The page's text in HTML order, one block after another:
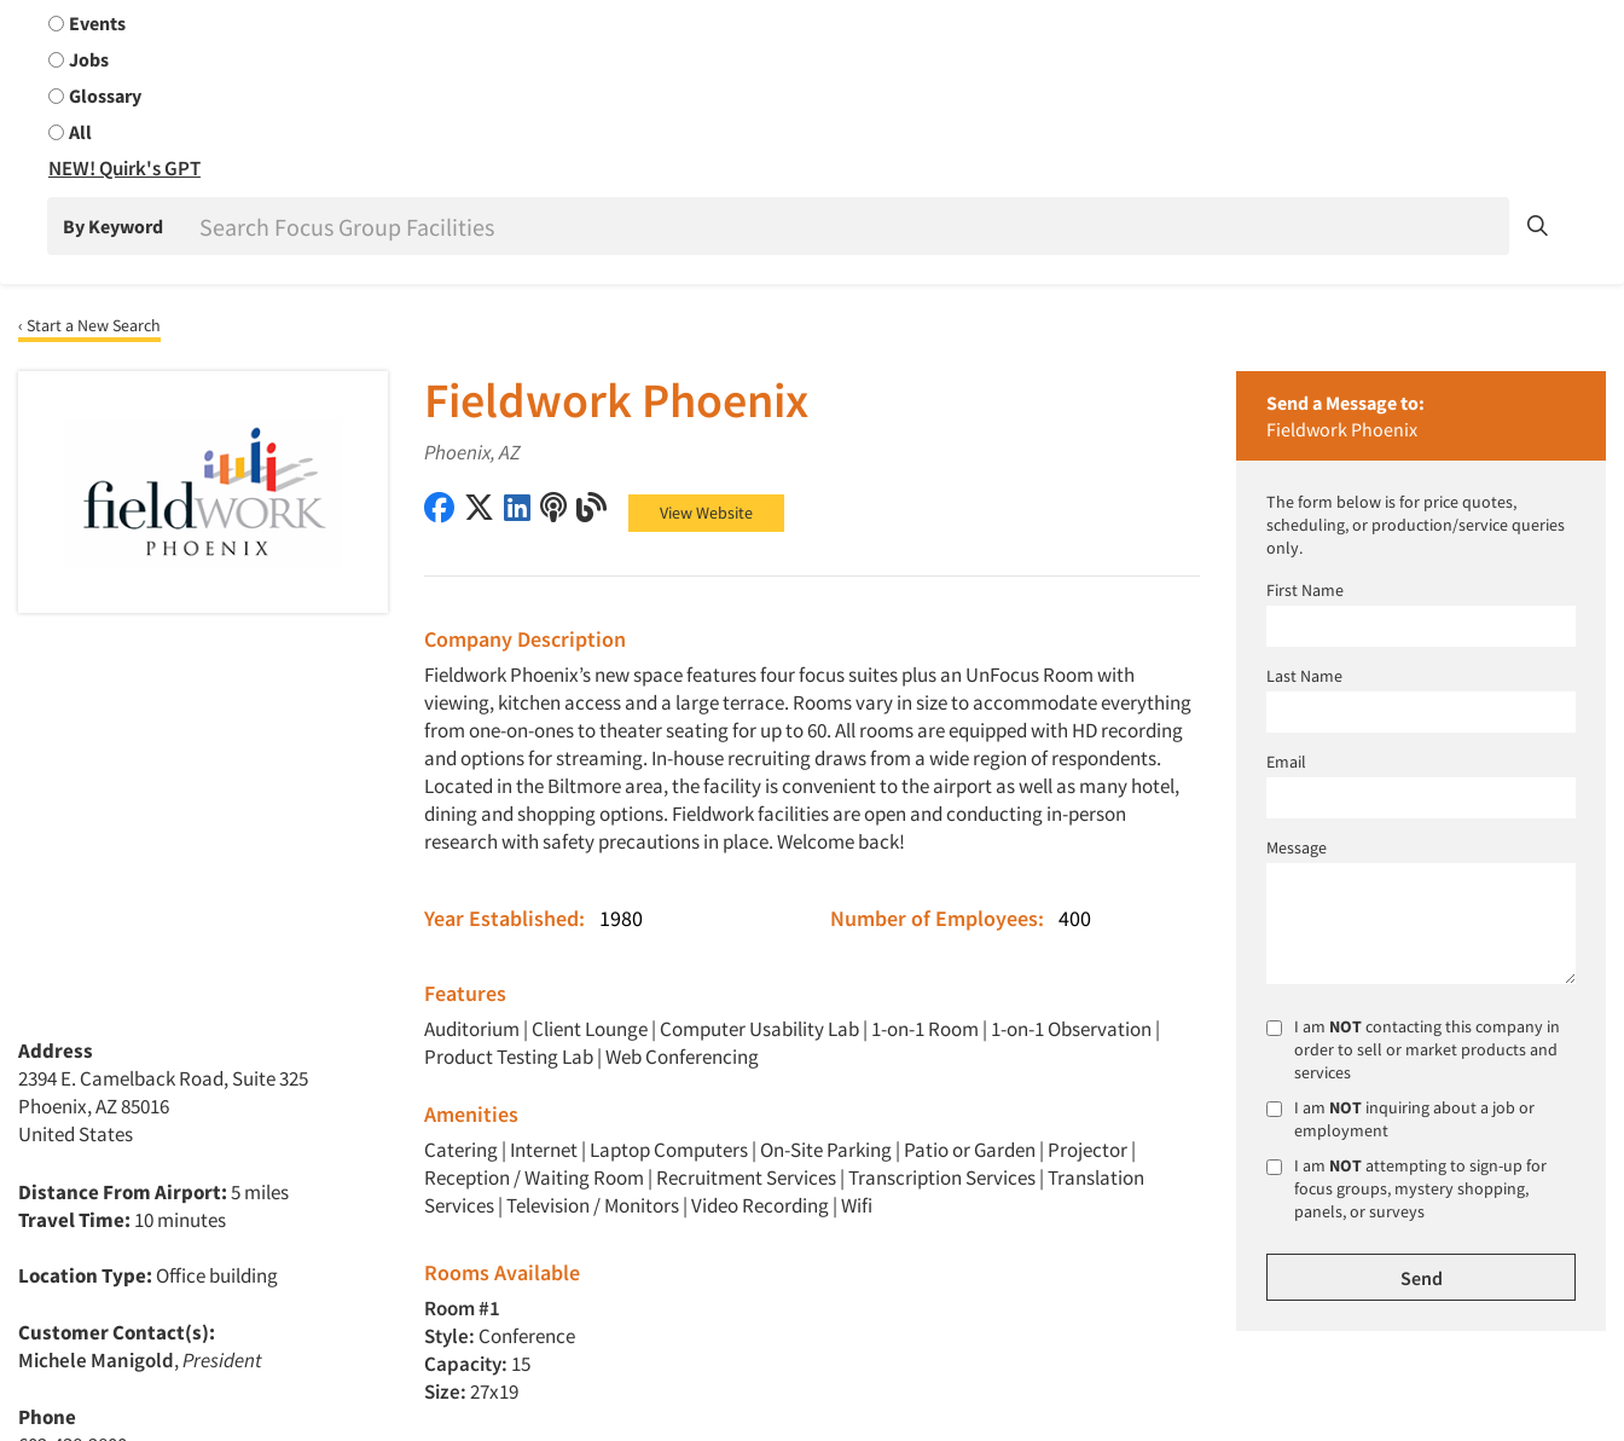
Events
Jobs
Glossary
All
NEW! Quirk's GPT
By Keyword
‹ Start a New Search
Fieldwork Phoenix
Phoenix, AZ
Fieldwork Phoenix on Facebook
Fieldwork Phoenix on X (Twitter)
Fieldwork Phoenix on LinkedIn
Fieldwork Phoenix on Podcast
Fieldwork Phoenix on Blog
View Website
Company Description
Fieldwork Phoenix’s new space features four focus suites plus an UnFocus Room with
viewing, kitchen access and a large terrace. Rooms vary in size to accommodate everything
from one-on-ones to theater seating for up to 60. All rooms are equipped with HD recording
and options for streaming. In-house recruiting draws from a wide region of respondents.
Located in the Biltmore area, the facility is convenient to the airport as well as many hotel,
dining and shopping options. Fieldwork facilities are open and conducting in-person
research with safety precautions in place. Welcome back!
Year Established: 1980 Number of Employees: 400
Features
Auditorium | Client Lounge| Computer Usability Lab| 1-on-1 Room | 1-on-1 Observation |
Product Testing Lab|Web Conferencing
Amenities
Catering | Internet | Laptop Computers | On-Site Parking | Patio or Garden | Projector |
Reception / Waiting Room | Recruitment Services | Transcription Services | Translation
Services | Television / Monitors | Video Recording | Wifi
Rooms Available
Room #1
Style: Conference
Capacity: 15
Size:27x19
Address
2394 E. Camelback Road, Suite 325
Phoenix, AZ 85016
United States
Distance From Airport:5 miles
Travel Time: 10 minutes
Location Type: Office building
Customer Contact(s):
Michele Manigold,President
Phone
Send a Message to:
Fieldwork Phoenix
The form below is for price quotes,
scheduling, or production/service queries
only.
First Name
Last Name
Email
Message
I am NOTcontacting this company in
order to sell or market products and
services
I am NOT inquiring about a job or
employment
I am NOTattempting to sign-up for
focus groups, mystery shopping,
panels, or surveys